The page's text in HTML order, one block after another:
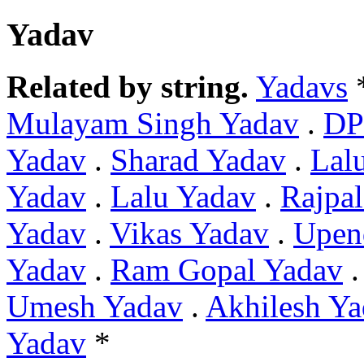
Yadav
Related by string. Yadavs
Mulayam Singh Yadav .
Yadav . Sharad Yadav .
Yadav . Lalu Yadav .
Yadav . Vikas Yadav .
Yadav . Ram Gopal Yadav
Umesh Yadav . Akhilesh
Yadav *